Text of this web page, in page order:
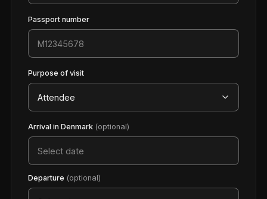
Passport number
Purpose of visit
Arrival in Denmark (optional)
Departure (optional)